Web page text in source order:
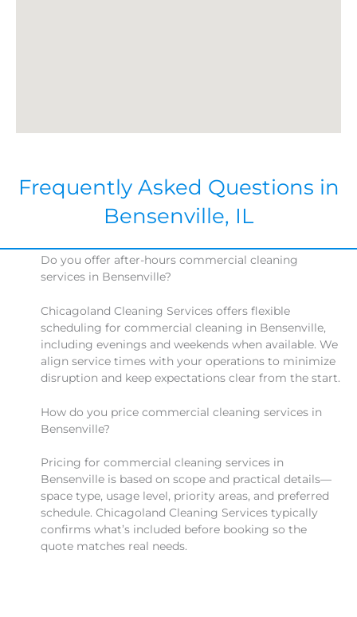
Frequently Asked Questions in
Bensenville, IL
Do you offer after-hours commercial cleaning
services in Bensenville?
Chicagoland Cleaning Services offers flexible
scheduling for commercial cleaning in Bensenville,
including evenings and weekends when available. We
align service times with your operations to minimize
disruption and keep expectations clear from the start.
How do you price commercial cleaning services in
Bensenville?
Pricing for commercial cleaning services in
Bensenville is based on scope and practical details—
space type, usage level, priority areas, and preferred
schedule. Chicagoland Cleaning Services typically
confirms what’s included before booking so the
quote matches real needs.